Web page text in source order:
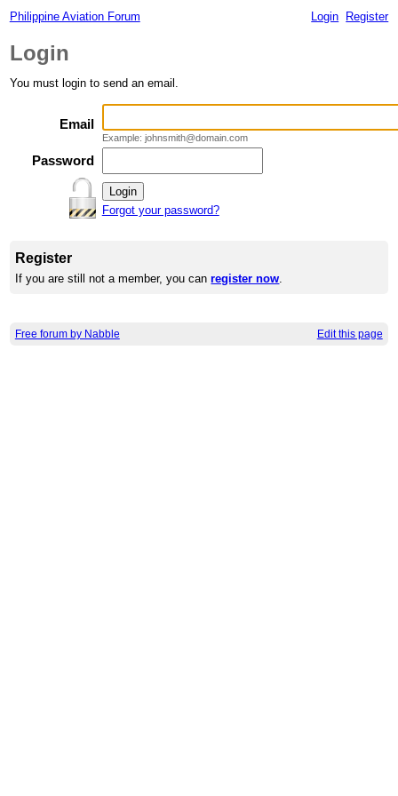
Philippine Aviation Forum Login Register
Login
You must login to send an email.
Email
Example: johnsmith@domain.com
Password
Forgot your password?
Register
If you are still not a member, you canregister now.
Free forum by Nabble Edit this page